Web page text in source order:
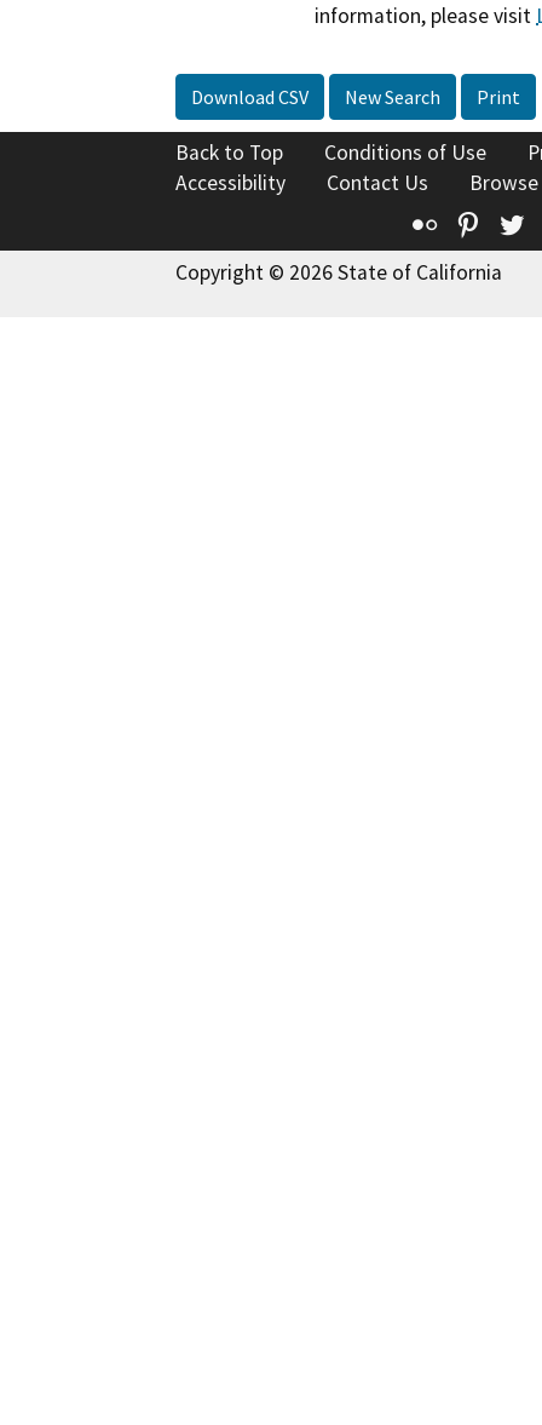
information, please visit
Download CSV New Search Print
Back to Top Conditions of Use
Accessibility
Contact Us
Flickr
Copyright © 2026 State of California